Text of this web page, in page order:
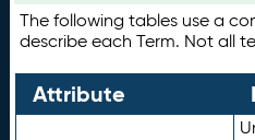
The following tables use a
describe each Term. Not all
Attribute